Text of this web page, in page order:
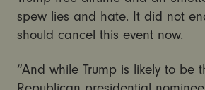
spew lies and hate. It did not
should cancel this event now.
“And while Trump is likely to be